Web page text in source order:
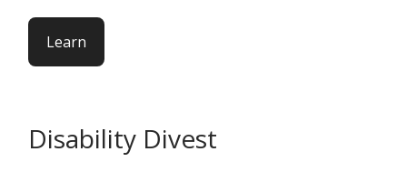
Learn
Disability Divest